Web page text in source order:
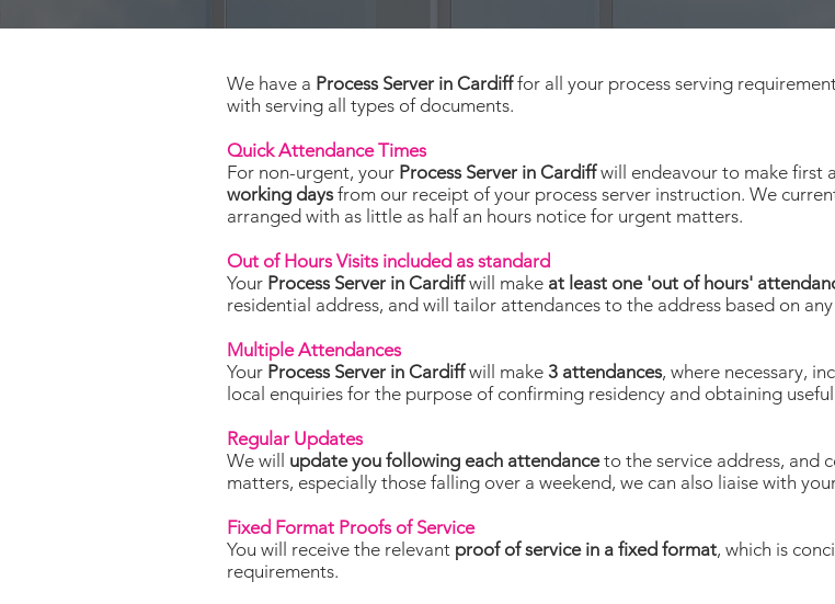
We have a Process Server in Cardifffor all your process serving
with serving all types of documents.
Quick Attendance Times
For non-urgent, your Process Server in Cardiffwill endeavour to make first
working days from our receipt of your process server instruction. We
arranged with as little as half an hours notice for urgent matters.
Out of Hours Visits included as standard
Your Process Server in Cardiffwill make at least one 'out of hours'
residential address, and will tailor attendances to the address based on
Multiple Attendances
Your Process Server in Cardiffwill make 3 attendances, where necessary,
local enquiries for the purpose of confirming residency and obtaining
Regular Updates
We will update you following each attendanceto the service address, and
matters, especially those falling over a weekend, we can also liaise with
Fixed Format Proofs of Service
You will receive the relevant proof of service in a fixed format, which is
requirements.